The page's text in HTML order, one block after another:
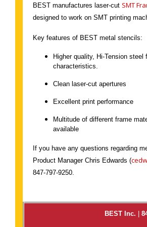
BEST manufactures laser-cut SMT
designed to work on SMT printing
Key features of BEST metal stencils:
Higher quality, Hi-Tension steel
characteristics.
Clean laser-cut apertures
Excellent print performance
Multitude of different frame
available
If you have any questions regarding
Product Manager Chris Edwards (
847-797-9250.
BEST Inc.